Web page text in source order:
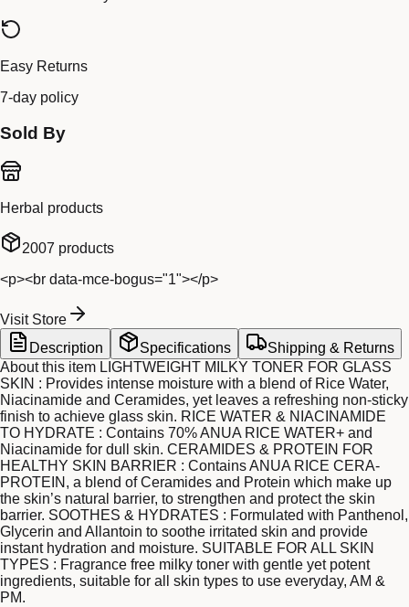
Easy Returns
7-day policy
Sold By
Herbal products
2007 products
<p><br data-mce-bogus="1"></p>
Visit Store
Description
Specifications
Shipping & Returns
About this item LIGHTWEIGHT MILKY TONER FOR GLASS
SKIN : Provides intense moisture with a blend of Rice Water,
Niacinamide and Ceramides, yet leaves a refreshing non-sticky
finish to achieve glass skin. RICE WATER & NIACINAMIDE
TO HYDRATE : Contains 70% ANUA RICE WATER+ and
Niacinamide for dull skin. CERAMIDES & PROTEIN FOR
HEALTHY SKIN BARRIER : Contains ANUA RICE CERA-
PROTEIN, a blend of Ceramides and Protein which make up
the skin’s natural barrier, to strengthen and protect the skin
barrier. SOOTHES & HYDRATES : Formulated with Panthenol,
Glycerin and Allantoin to soothe irritated skin and provide
instant hydration and moisture. SUITABLE FOR ALL SKIN
TYPES : Fragrance free milky toner with gentle yet potent
ingredients, suitable for all skin types to use everyday, AM &
PM.